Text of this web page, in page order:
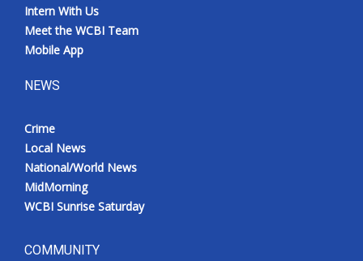
Intern With Us
Meet the WCBI Team
Mobile App
NEWS
Crime
Local News
National/World News
MidMorning
WCBI Sunrise Saturday
COMMUNITY